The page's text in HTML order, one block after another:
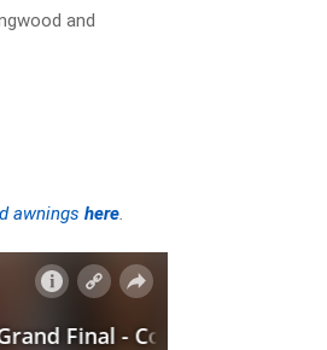
and
awningshere.